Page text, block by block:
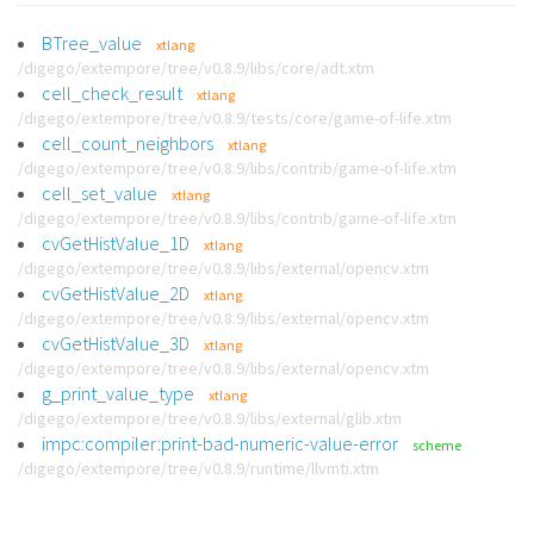
BTree_value xtlang
/digego/extempore/tree/v0.8.9/libs/core/adt.xtm
cell_check_result xtlang
/digego/extempore/tree/v0.8.9/tests/core/game-of-life.xtm
cell_count_neighbors xtlang
/digego/extempore/tree/v0.8.9/libs/contrib/game-of-life.xtm
cell_set_value xtlang
/digego/extempore/tree/v0.8.9/libs/contrib/game-of-life.xtm
cvGetHistValue_1D xtlang
/digego/extempore/tree/v0.8.9/libs/external/opencv.xtm
cvGetHistValue_2D xtlang
/digego/extempore/tree/v0.8.9/libs/external/opencv.xtm
cvGetHistValue_3D xtlang
/digego/extempore/tree/v0.8.9/libs/external/opencv.xtm
g_print_value_type xtlang
/digego/extempore/tree/v0.8.9/libs/external/glib.xtm
impc:compiler:print-bad-numeric-value-error scheme
/digego/extempore/tree/v0.8.9/runtime/llvmti.xtm